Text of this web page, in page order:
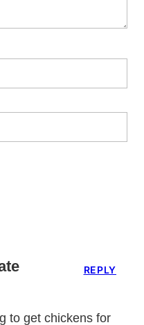
to get chickens for
REPLY